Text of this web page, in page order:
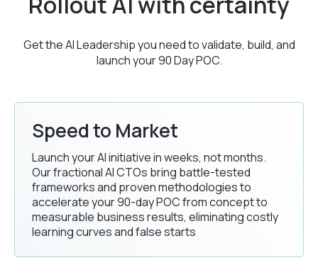
Get the AI Leadership you need to validate, build, and
launch your 90 Day POC.
Speed to Market
Launch your AI initiative in weeks, not months.
Our fractional AI CTOs bring battle-tested
frameworks and proven methodologies to
accelerate your 90-day POC from concept to
measurable business results, eliminating costly
learning curves and false starts